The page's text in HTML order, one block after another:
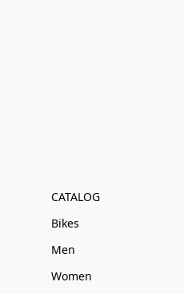
CATALOG
Bikes
Men
Women